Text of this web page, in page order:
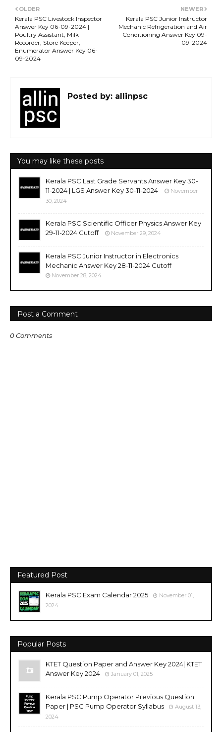
NEWER
Kerala PSC Junior Instructor
Mechanic Refrigeration and Air
Conditioning Answer Key 09-
09-2024
OLDER
Kerala PSC Livestock Inspector
Answer Key 06-09-2024 |
Poultry Assistant, Milk
Recorder, Store Keeper,
Enumerator Answer Key 06-
09-2024
Posted by: allinpsc
You may like these posts
Kerala PSC Last Grade Servants Answer Key 30-
11-2024 | LGS Answer Key 30-11-2024
November
30, 2024
Kerala PSC Scientific Officer Physics Answer Key
29-11-2024 Cutoff
November 29, 2024
Kerala PSC Junior Instructor in Electronics
Mechanic Answer Key 28-11-2024 Cutoff
November 28, 2024
Post a Comment
0 Comments
Featured Post
Kerala PSC Exam Calendar 2025
November 01,
2024
Popular Posts
KTET Question Paper and Answer Key 2024| KTET
Answer Key 2024
January 01, 2025
Kerala PSC Pump Operator Previous Question
Paper | PSC Pump Operator Syllabus
August 13,
2024